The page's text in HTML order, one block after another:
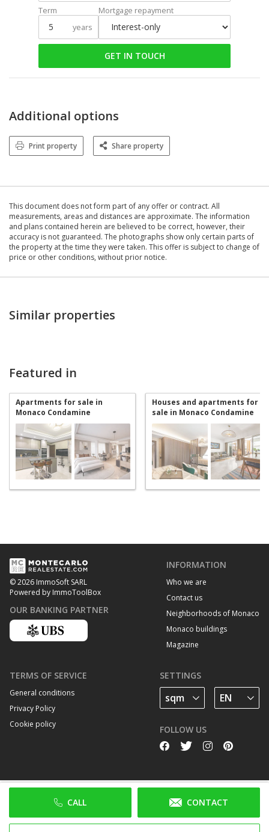
Term
years
Mortgage repayment
GET IN TOUCH
CALL CONTACT
Additional options
Print property Share property
This document does not form part of any offer or contract. All
measurements, areas and distances are approximate. The information
and plans contained herein are believed to be correct, however, their
accuracy is not guaranteed. The photographs show only certain parts of
the property at the time they were taken. This offer is subject to change of
price or other conditions, without prior notice.
Similar properties
Featured in
Apartments for sale in
Monaco Condamine
Houses and apartments for
sale in Monaco Condamine
© 2026 ImmoSoft SARL
Powered by ImmoToolBox
OUR BANKING PARTNER
INFORMATION
Who we are
Contact us
Neighborhoods of Monaco
Monaco buildings
Magazine
TERMS OF SERVICE
General conditions
Privacy Policy
Cookie policy
SETTINGS
FOLLOW US